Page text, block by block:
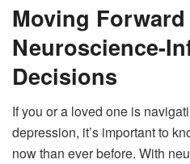
Moving
Neuroscience-
Decisions
If you or a loved one is
depression, it’s important to
now than ever before. With